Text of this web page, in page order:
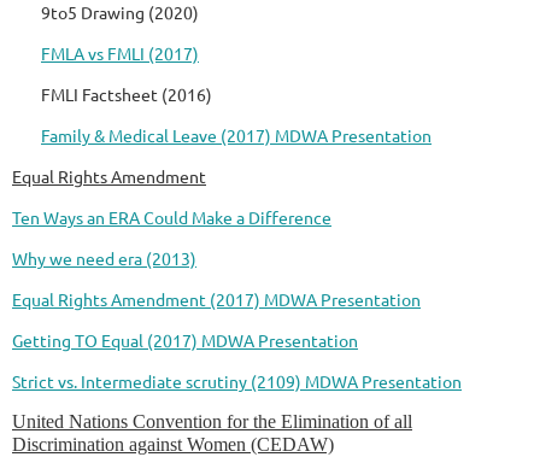
9to5 Drawing (2020)
FMLA vs FMLI (2017)
FMLI Factsheet (2016)
Family & Medical Leave (2017) MDWA Presentation
Equal Rights Amendment
Ten Ways an ERA Could Make a Difference
Why we need era (2013)
Equal Rights Amendment (2017) MDWA Presentation
Getting TO Equal (2017) MDWA Presentation
Strict vs. Intermediate scrutiny (2109) MDWA Presentation
United Nations Convention for the Elimination of all
Discrimination against Women (CEDAW)